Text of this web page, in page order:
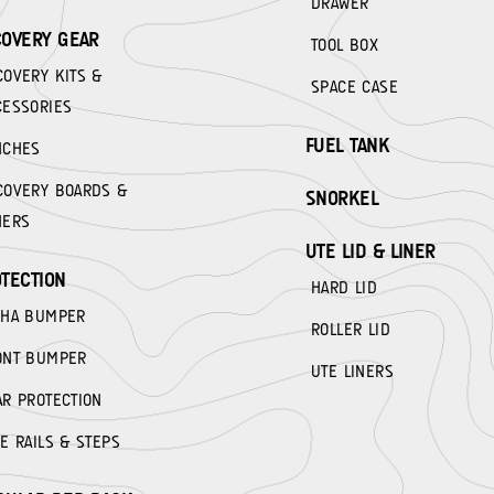
GEAR
KITS &
BOARDS &
BUMPER
BUMPER
PROTECTION
RAILS & STEPS
TOOL BOX
SPACE CASE
FUEL TANK
SNORKEL
UTE LID & LINER
HARD LID
ROLLER LID
UTE LINERS